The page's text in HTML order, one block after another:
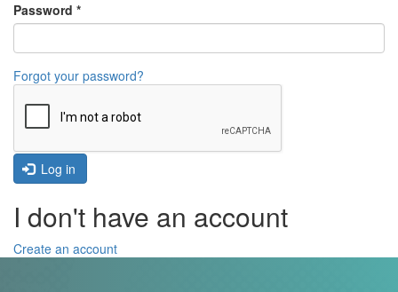
Gallery
Latest
News
/
Trail
Road
Password *
Forgot your password?
Log in
I don't have an account
Create an account